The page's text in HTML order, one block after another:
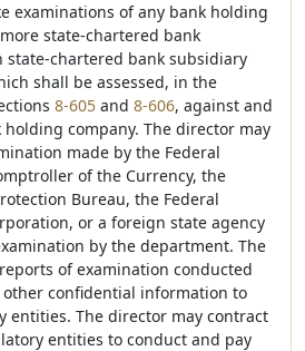
examinations of any bank holding
state-chartered bank
state-chartered bank subsidiary
shall be assessed, in the
8-605 and 8-606, against and
company. The director may
made by the Federal
of the Currency, the
Bureau, the Federal
or a foreign state agency
by the department. The
of examination conducted
confidential information to
entities. The director may contract
entities to conduct and pay